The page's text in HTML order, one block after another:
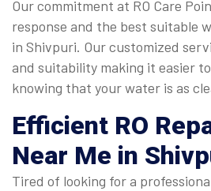
Our commitment at RO Care
response and the best suitable
in Shivpuri. Our customized
and suitability making it easier
knowing that your water is as
Efficient RO
Near Me in
Tired of looking for a